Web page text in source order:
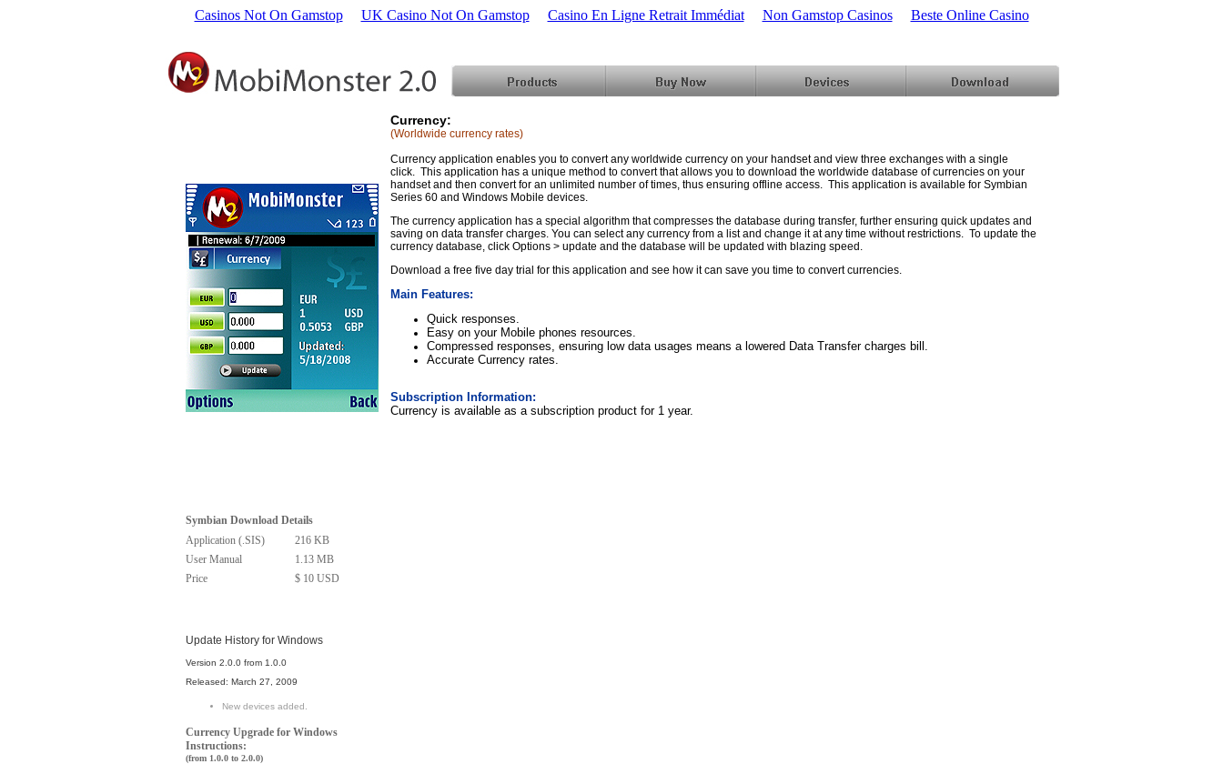
Casinos Not On Gamstop UK Casino Not On Gamstop Casino En Ligne Retrait Immédiat Non Gamstop Casinos Beste Online Casino
Symbian Download Details
Application (.SIS)
216 KB
User Manual
1.13 MB
Price
$ 10 USD
Update History for Windows
Version 2.0.0 from 1.0.0
Released: March 27, 2009
New devices added.
Currency Upgrade for Windows
Instructions:
(from 1.0.0 to 2.0.0)
Currency:
(Worldwide currency rates)
Currency application enables you to convert any worldwide currency on your handset and view three exchanges with a single
click. This application has a unique method to convert that allows you to download the worldwide database of currencies on your
handset and then convert for an unlimited number of times, thus ensuring offline access. This application is available for Symbian
Series 60 and Windows Mobile devices.
The currency application has a special algorithm that compresses the database during transfer, further ensuring quick updates and
saving on data transfer charges. You can select any currency from a list and change it at any time without restrictions. To update the
currency database, click Options > update and the database will be updated with blazing speed.
Download a free five day trial for this application and see how it can save you time to convert currencies.
Main Features:
Quick responses.
Easy on your Mobile phones resources.
Compressed responses, ensuring low data usages means a lowered Data Transfer charges bill.
Accurate Currency rates.
Subscription Information:
Currency is available as a subscription product for 1 year.